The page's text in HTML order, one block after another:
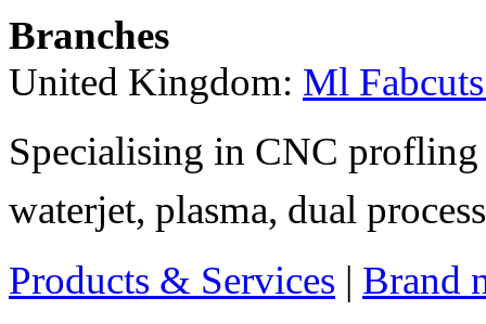
Branches
United Kingdom: Ml
Specialising in CNC
waterjet, plasma, dual
Products & Services | Brand